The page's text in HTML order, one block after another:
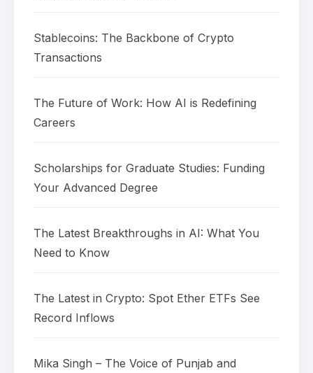
Stablecoins: The Backbone of Crypto
Transactions
The Future of Work: How AI is Redefining
Careers
Scholarships for Graduate Studies: Funding
Your Advanced Degree
The Latest Breakthroughs in AI: What You
Need to Know
The Latest in Crypto: Spot Ether ETFs See
Record Inflows
Mika Singh – The Voice of Punjab and